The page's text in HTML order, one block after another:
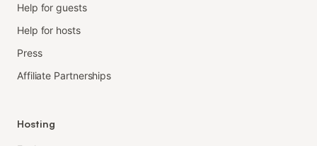
Help for guests
Help for hosts
Press
Affiliate Partnerships
Hosting